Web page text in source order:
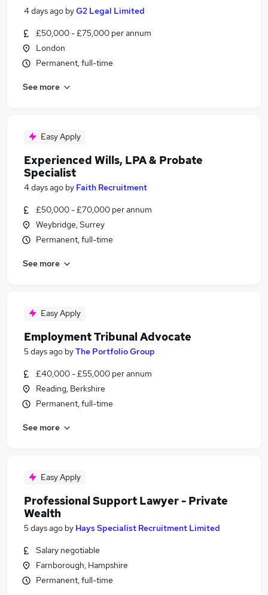
4 days ago byG2 Legal Limited
£50,000 - £75,000 per annum
London
Permanent, full-time
See more
Easy Apply
Experienced Wills, LPA & Probate
Specialist
4 days ago by Faith Recruitment
£50,000 - £70,000 per annum
Weybridge, Surrey
Permanent, full-time
See more
Easy Apply
Employment Tribunal Advocate
5 days ago byThe Portfolio Group
£40,000 - £55,000 per annum
Reading, Berkshire
Permanent, full-time
See more
Easy Apply
Professional Support Lawyer - Private
Wealth
5 days ago by Hays Specialist Recruitment Limited
Salary negotiable
Farnborough, Hampshire
Permanent, full-time